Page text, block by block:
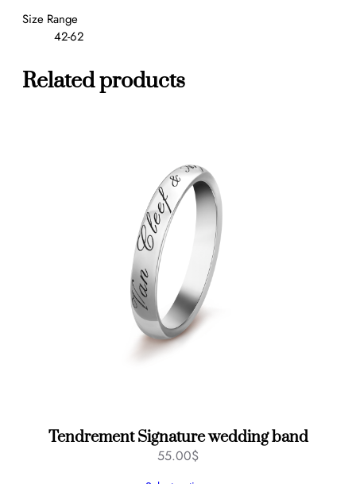
Size Range
42-62
Related products
Tendrement Signature wedding band
55.00$